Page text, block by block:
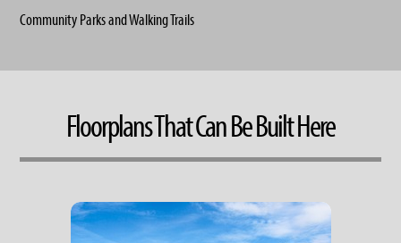
Community Parks and Walking Trails
Floorplans That Can Be Built Here